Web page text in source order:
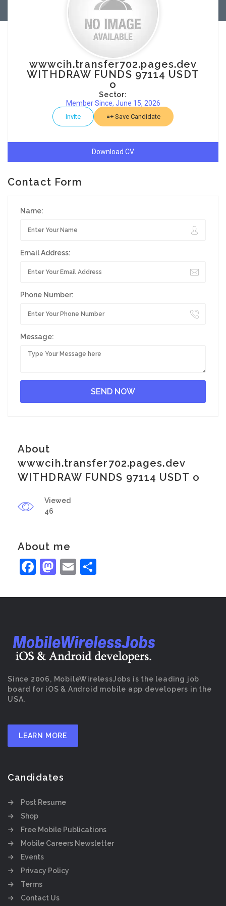
wwwcih.transfer702.pages.dev
WITHDRAW FUNDS 97114 USDT
o
Sector:
Member Since, June 15, 2026
Invite Save Candidate
Download CV
Contact Form
Name:
Email Address:
Phone Number:
Message:
About
wwwcih.transfer702.pages.dev
WITHDRAW FUNDS 97114 USDT o
Viewed
46
About me
Facebook
Mastodon
Email
Since 2006, MobileWirelessJobs is the leading job
board for iOS & Android mobile app developers in the
USA.
LEARN MORE
Candidates
Post Resume
Shop
Free Mobile Publications
Mobile Careers Newsletter
Events
Privacy Policy
Terms
Contact Us